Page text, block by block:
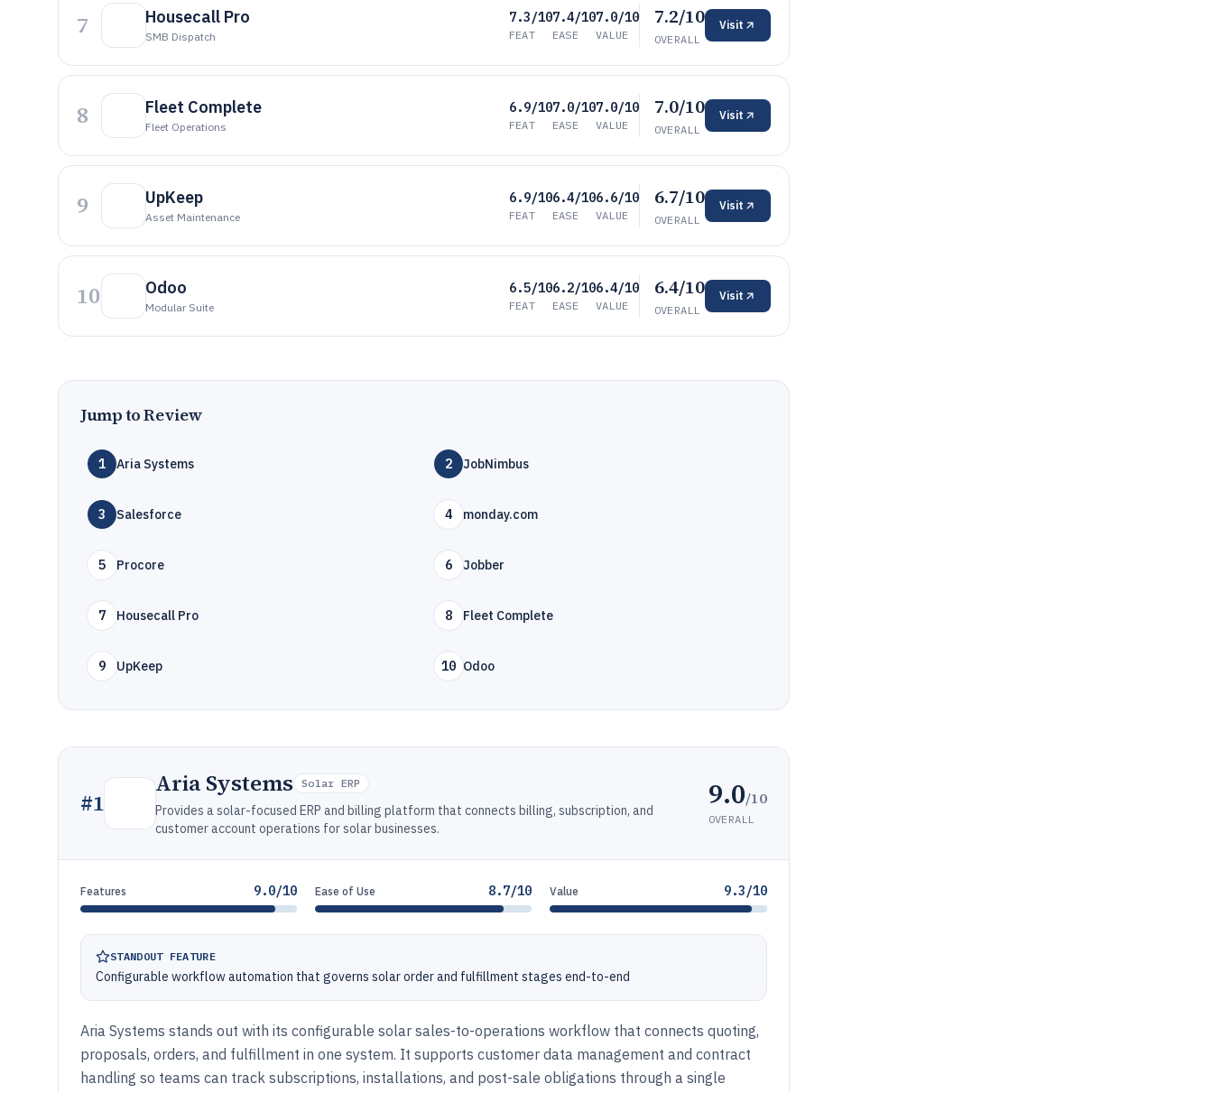
7 Housecall Pro
SMB Dispatch
7.3/10
FEAT
7.4/10
EASE
7.0/10
VALUE
7.2/10
OVERALL
Visit
8 Fleet Complete
Fleet Operations
6.9/10
FEAT
7.0/10
EASE
7.0/10
VALUE
7.0/10
OVERALL
Visit
9 UpKeep
Asset Maintenance
6.9/10
FEAT
6.4/10
EASE
6.6/10
VALUE
6.7/10
OVERALL
Visit
10 Odoo
Modular Suite
6.5/10
FEAT
6.2/10
EASE
6.4/10
VALUE
6.4/10
OVERALL
Visit
Jump to Review
1 Aria Systems 2 JobNimbus
3 Salesforce 4 monday.com
5 Procore 6 Jobber
7 Housecall Pro 8 Fleet Complete
9 UpKeep 10 Odoo
#1
Aria Systems Solar ERP
Provides a solar-focused ERP and billing platform that connects billing, subscription, and
customer account operations for solar businesses.
9.0/10
OVERALL
Features 9.0/10 Ease of Use 8.7/10 Value 9.3/10
STANDOUT FEATURE
Configurable workflow automation that governs solar order and fulfillment stages end-to-end
Aria Systems stands out with its configurable solar sales-to-operations workflow that connects quoting,
proposals, orders, and fulfillment in one system. It supports customer data management and contract
handling so teams can track subscriptions, installations, and post-sale obligations through a single